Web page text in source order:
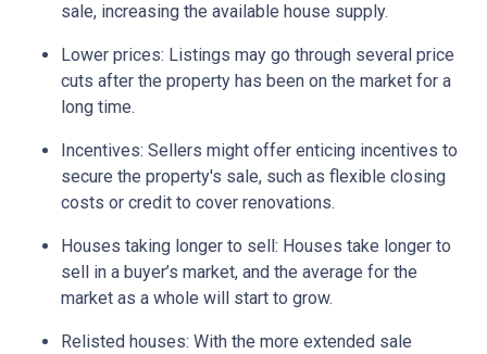
sale, increasing the available house supply.
Lower prices: Listings may go through several price
cuts after the property has been on the market for a
long time.
Incentives: Sellers might offer enticing incentives to
secure the property's sale, such as flexible closing
costs or credit to cover renovations.
Houses taking longer to sell : Houses take longer to
sell in a buyer’s market, and the average for the
market as a whole will start to grow.
Relisted houses: With the more extended sale